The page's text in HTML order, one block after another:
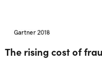
The rising cost of